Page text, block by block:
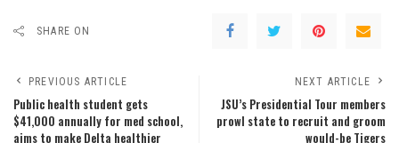
SHARE ON
PREVIOUS ARTICLE
Public health student gets
$41,000 annually for med school,
aims to make Delta healthier
NEXT ARTICLE
JSU’s Presidential Tour members
prowl state to recruit and groom
would-be Tigers